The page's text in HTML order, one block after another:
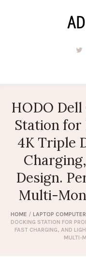
HODO
Station
4K Triple
Design.
Multi-
HOME / LAPTOP
DOCKING STATION FOR
FAST CHARGING, AND
MULTI-